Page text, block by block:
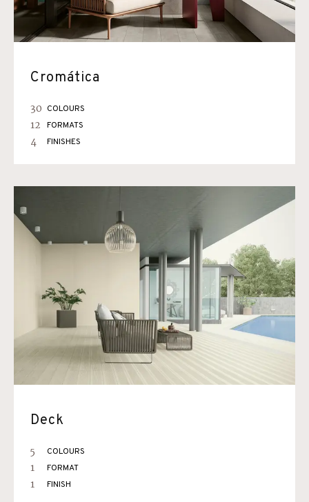
Cromática
30 COLOURS
12 FORMATS
4 FINISHES
Deck
5 COLOURS
1 FORMAT
1 FINISH